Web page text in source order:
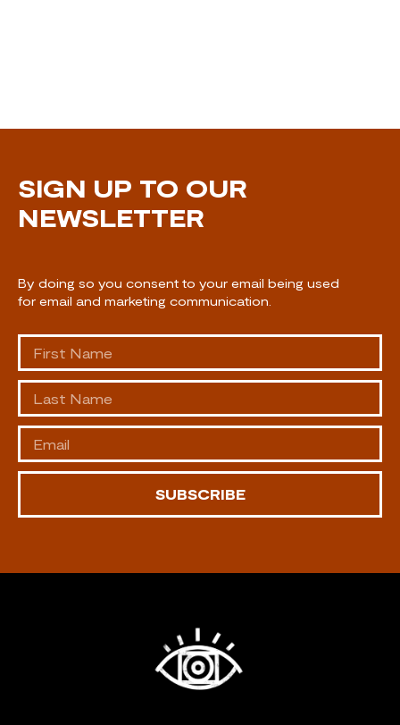
SIGN UP TO OUR
NEWSLETTER
By doing so you consent to your email being used
for email and marketing communication.
SUBSCRIBE